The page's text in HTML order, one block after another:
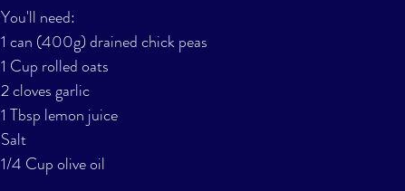
You'll need:
1 can (400g) drained chick peas
1 Cup rolled oats
2 cloves garlic
1 Tbsp lemon juice
Salt
1/4 Cup olive oil